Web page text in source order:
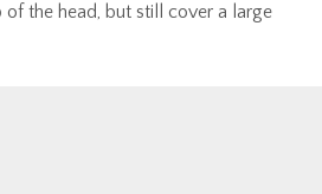
the head, but still cover a large